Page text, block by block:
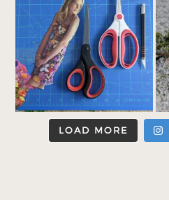
LOAD MORE